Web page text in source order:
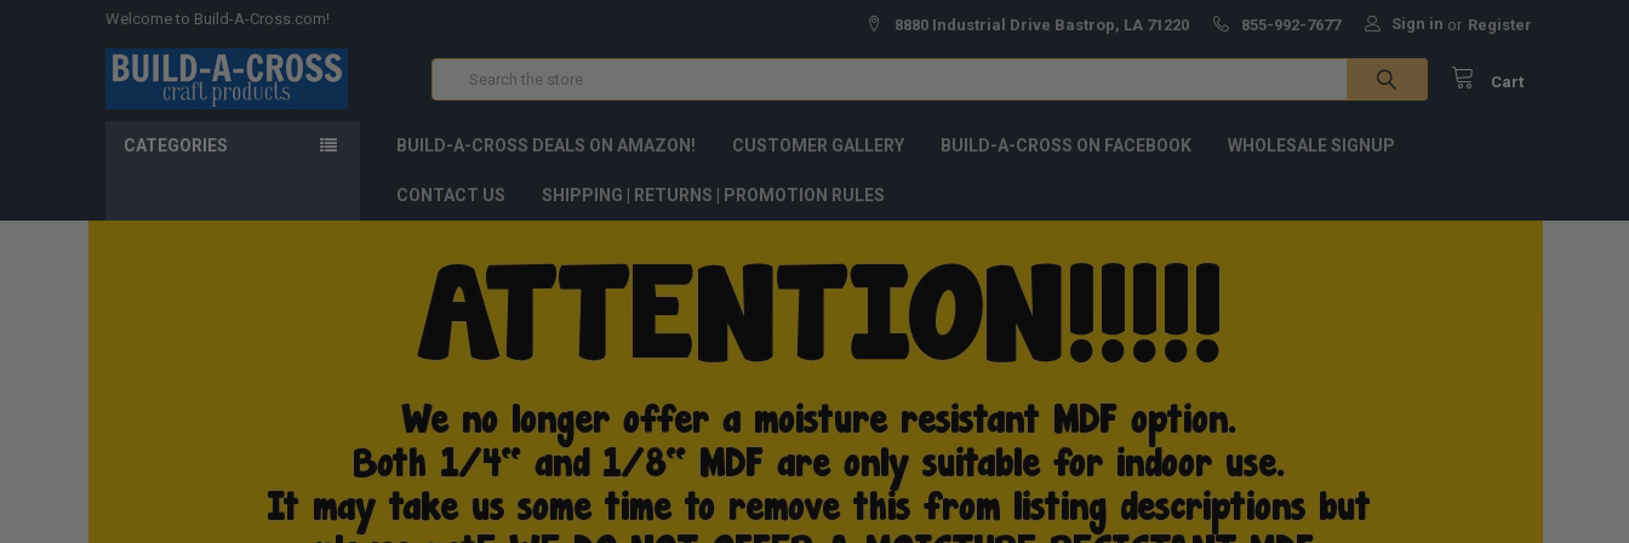
Welcome to Build-A-Cross.com! 8880 Industrial Drive Bastrop, LA 71220 855-992-7677 Sign in or Register
Cart
CATEGORIES BUILD-A-CROSS DEALS ON AMAZON! CUSTOMER GALLERY BUILD-A-CROSS ON FACEBOOK WHOLESALE SIGNUP
CONTACT US SHIPPING | RETURNS | PROMOTION RULES